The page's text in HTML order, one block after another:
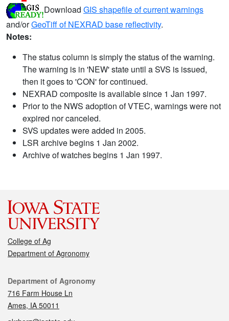
Download GIS shapefile of current warnings
and/orGeoTiff of NEXRAD base reflectivity.
Notes:
The status column is simply the status of the warning.
The warning is in 'NEW' state until a SVS is issued,
then it goes to 'CON' for continued.
NEXRAD composite is available since 1 Jan 1997.
Prior to the NWS adoption of VTEC, warnings were not
expired nor canceled.
SVS updates were added in 2005.
LSR archive begins 1 Jan 2002.
Archive of watches begins 1 Jan 1997.
College of Ag
Department of Agronomy
Contact
Department of Agronomy
716 Farm House Ln
Ames, IA 50011